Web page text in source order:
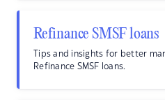
Refinance SMSF loans
Tips and insights for better
Refinance SMSF loans.